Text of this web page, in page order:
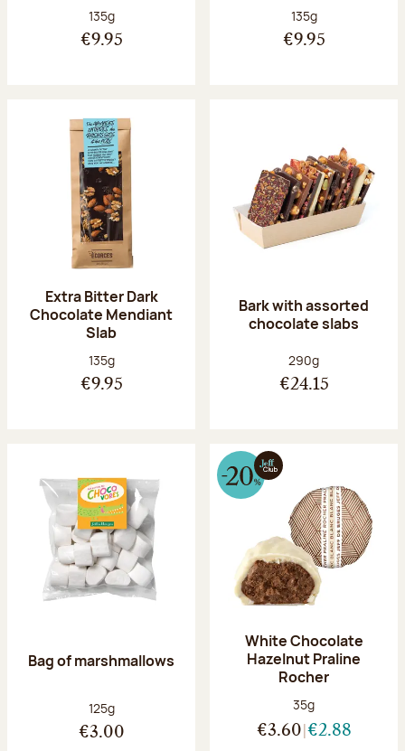
Net weight:
135g
€9.95
Net weight:
135g
€9.95
Extra Bitter Dark
Chocolate Mendiant
Slab
Net weight:
135g
€9.95
Bark with assorted
chocolate slabs
Net weight:
290g
€24.15
Bag of marshmallows
Net weight:
125g
€3.00
White Chocolate
Hazelnut Praline
Rocher
Net weight:
35g
€3.60 €2.88